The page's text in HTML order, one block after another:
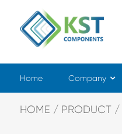
Home Company
HOME PRODUCT